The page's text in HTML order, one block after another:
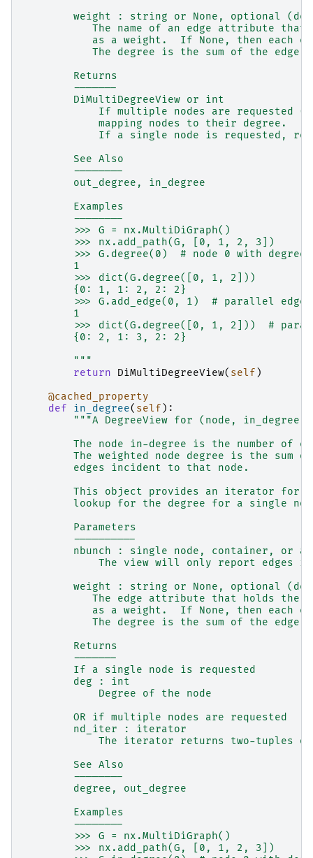
weight : string or None, optional
The name of an edge attribute that
as a weight.  If None, then each
The degree is the sum of the edge
        Returns
        -------
        DiMultiDegreeView or int
If multiple nodes are requested
            mapping nodes to their degree.
If a single node is requested,
        See Also
        --------
        out_degree, in_degree
        Examples
        --------
        >>> G = nx.MultiDiGraph()
        >>> nx.add_path(G, [0, 1, 2, 3])
>>> G.degree(0)  # node 0 with degree
        1
        >>> dict(G.degree([0, 1, 2]))
        {0: 1, 1: 2, 2: 2}
        >>> G.add_edge(0, 1)  # parallel edge
        1
>>> dict(G.degree([0, 1, 2]))  #
        {0: 2, 1: 3, 2: 2}
        """
return
DiMultiDegreeView( self )
@cached_property
def
in_degree( self ):
"""A DegreeView for (node,
The node in-degree is the number of
The weighted node degree is the sum
        edges incident to that node.
This object provides an iterator for
lookup for the degree for a single
        Parameters
        ----------
nbunch : single node, container, or
The view will only report edges
weight : string or None, optional
The edge attribute that holds the
as a weight.  If None, then each
The degree is the sum of the edge
        Returns
        -------
        If a single node is requested
        deg : int
            Degree of the node
        OR if multiple nodes are requested
        nd_iter : iterator
The iterator returns two-tuples
        See Also
        --------
        degree, out_degree
        Examples
        --------
        >>> G = nx.MultiDiGraph()
        >>> nx.add_path(G, [0, 1, 2, 3])